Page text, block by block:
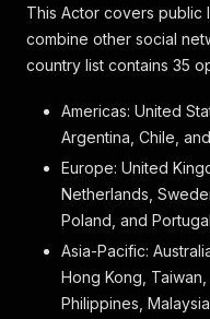
This Actor covers public
combine other social
country list contains 35
Americas: United
Argentina, Chile,
Europe: United
Netherlands,
Poland, and
Asia-Pacific:
Hong Kong,
Philippines,